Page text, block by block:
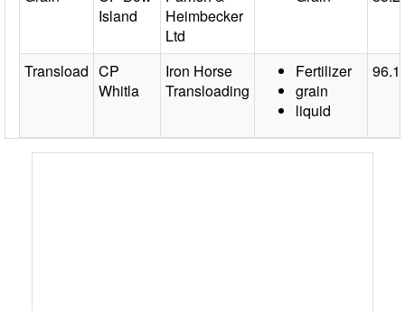
Island
Heimbecker
Ltd
Transload CP
Whitla
Iron Horse
Transloading
Fertilizer
grain
liquid